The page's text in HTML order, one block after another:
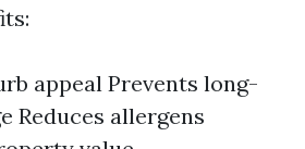
appeal Prevents long-
Reduces allergens